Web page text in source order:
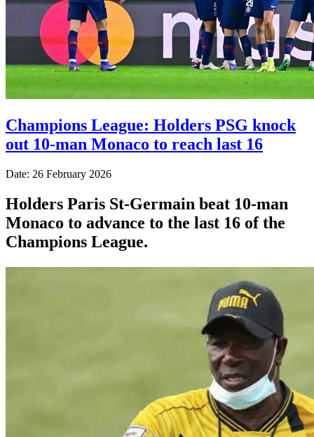
Champions League: Holders PSG knock
out 10-man Monaco to reach last 16
Date: 26 February 2026
Holders Paris St-Germain beat 10-man
Monaco to advance to the last 16 of the
Champions League.